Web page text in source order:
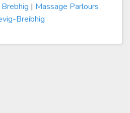
| Massage Parlours
Breibhig